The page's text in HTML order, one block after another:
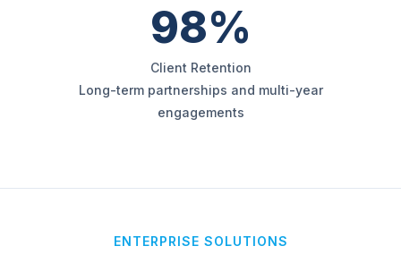
98%
Client Retention
Long-term partnerships and multi-year
engagements
ENTERPRISE SOLUTIONS